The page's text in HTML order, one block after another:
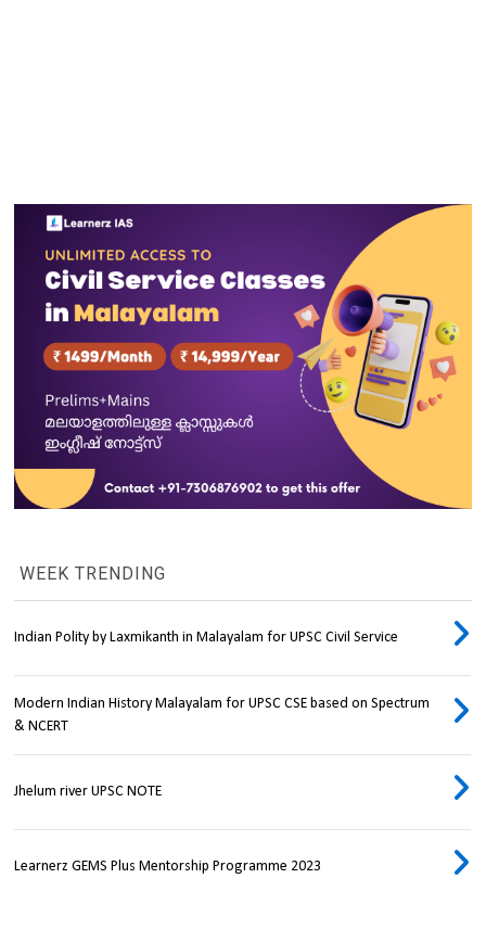
WEEK TRENDING
Indian Polity by Laxmikanth in Malayalam for UPSC Civil Service
Modern Indian History Malayalam for UPSC CSE based on Spectrum
& NCERT
Jhelum river UPSC NOTE
Learnerz GEMS Plus Mentorship Programme 2023